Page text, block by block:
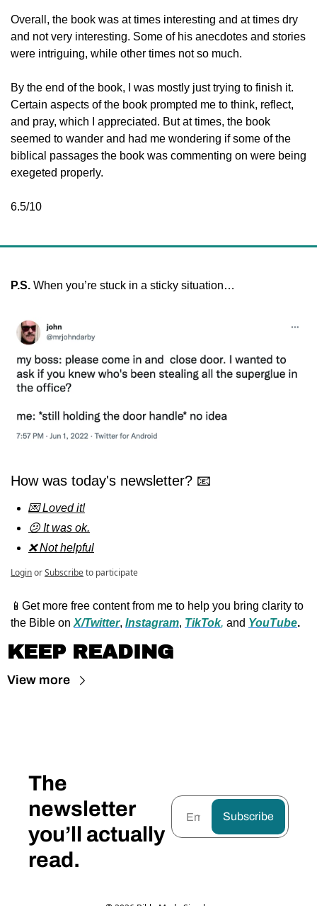
Overall, the book was at times interesting and at times dry
and not very interesting. Some of his anecdotes and stories
were intriguing, while other times not so much.
By the end of the book, I was mostly just trying to finish it.
Certain aspects of the book prompted me to think, reflect,
and pray, which I appreciated. But at times, the book
seemed to wander and had me wondering if some of the
biblical passages the book was commenting on were being
exegeted properly.
6.5/10
P.S. When you’re stuck in a sticky situation…
How was today's newsletter? 📧
💌 Loved it!
😕 It was ok.
❌ Not helpful
LoginorSubscribeto participate
📱 Get more free content from me to help you bring clarity to
the Bible on X/Twitter, Instagram, TikTok, and YouTube.
KEEP READING
View more
The
newsletter
you’ll actually
read.
Subscribe